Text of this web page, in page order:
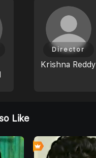
Krishna Reddy
Director
Like